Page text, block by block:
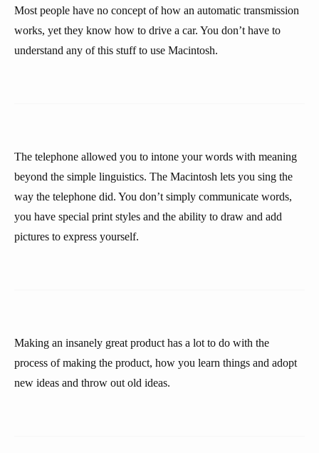
Most people have no concept of how an automatic transmission
works, yet they know how to drive a car. You don’t have to
understand any of this stuff to use Macintosh.
The telephone allowed you to intone your words with meaning
beyond the simple linguistics. The Macintosh lets you sing the
way the telephone did. You don’t simply communicate words,
you have special print styles and the ability to draw and add
pictures to express yourself.
Making an insanely great product has a lot to do with the
process of making the product, how you learn things and adopt
new ideas and throw out old ideas.